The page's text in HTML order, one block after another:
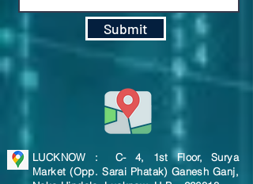
Submit
LUCKNOW : C- 4, 1st Floor, Surya
Market (Opp. Sarai Phatak) Ganesh Ganj,